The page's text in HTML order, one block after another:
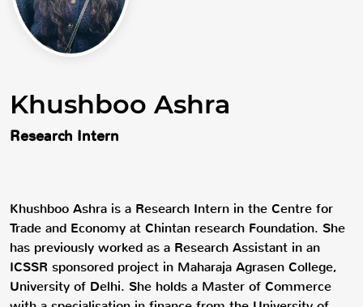
Khushboo Ashra
Research Intern
Khushboo Ashra is a Research Intern in the Centre for
Trade and Economy at Chintan research Foundation. She
has previously worked as a Research Assistant in an
ICSSR sponsored project in Maharaja Agrasen College,
University of Delhi. She holds a Master of Commerce